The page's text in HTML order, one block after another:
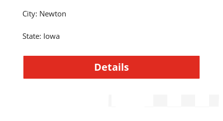
City: Newton
State: Iowa
Details